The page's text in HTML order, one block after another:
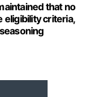
that no
eligibility criteria,